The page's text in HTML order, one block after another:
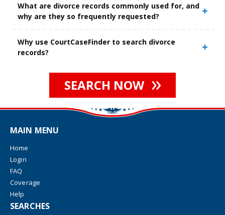
What are divorce records commonly used for, and
why are they so frequently requested?
Why use CourtCaseFinder to search divorce
records?
SEARCH NOW
MAIN MENU
Home
Login
FAQ
Coverage
Help
SEARCHES